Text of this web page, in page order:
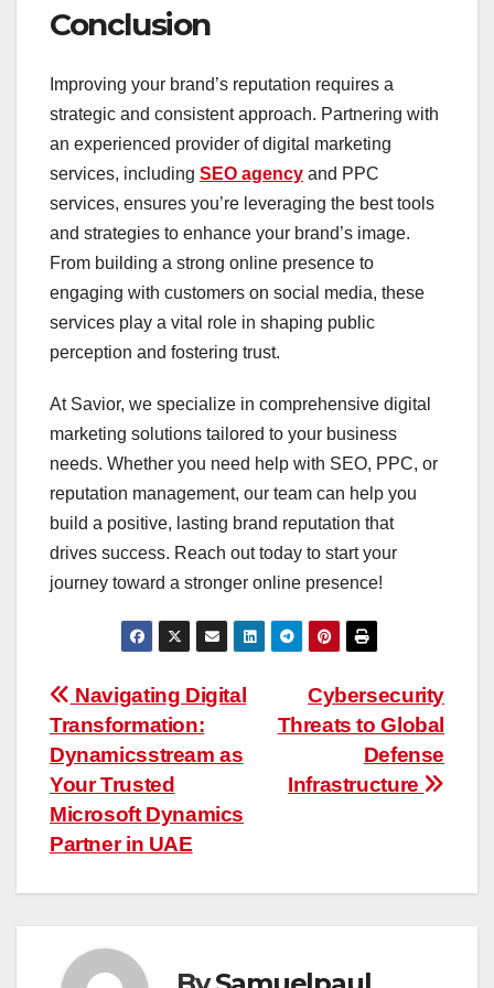
Conclusion
Improving your brand’s reputation requires a
strategic and consistent approach. Partnering with
an experienced provider of digital marketing
services, including SEO agency and PPC
services, ensures you’re leveraging the best tools
and strategies to enhance your brand’s image.
From building a strong online presence to
engaging with customers on social media, these
services play a vital role in shaping public
perception and fostering trust.
At Savior, we specialize in comprehensive digital
marketing solutions tailored to your business
needs. Whether you need help with SEO, PPC, or
reputation management, our team can help you
build a positive, lasting brand reputation that
drives success. Reach out today to start your
journey toward a stronger online presence!
Post
navigation
Cybersecurity
Threats to Global
Defense
Infrastructure
Navigating Digital
Transformation:
Dynamicsstream as
Your Trusted
Microsoft Dynamics
Partner in UAE